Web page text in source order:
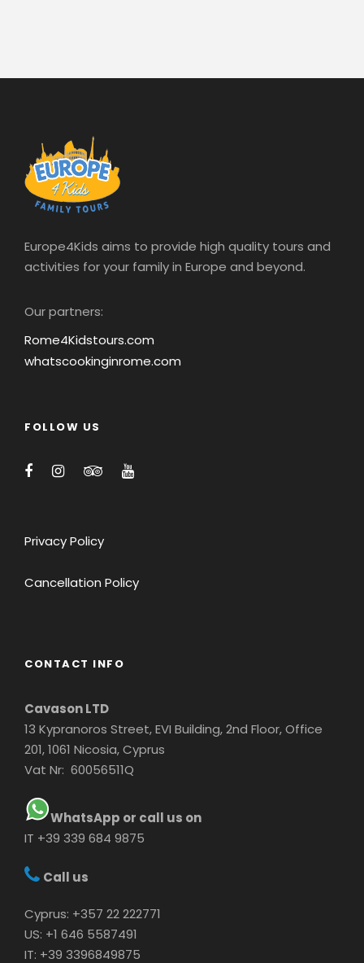
Europe4Kids aims to provide high quality tours and
activities for your family in Europe and beyond.
Our partners:
Rome4Kidstours.com
whatscookinginrome.com
FOLLOW US
Privacy Policy
Cancellation Policy
CONTACT INFO
Cavason LTD
13 Kypranoros Street, EVI Building, 2nd Floor, Office
201, 1061 Nicosia, Cyprus
Vat Nr: 60056511Q
WhatsApp or call us on
IT +39 339 684 9875
Call us
Cyprus: +357 22 222771
US: +1 646 5587491
IT: +39 3396849875